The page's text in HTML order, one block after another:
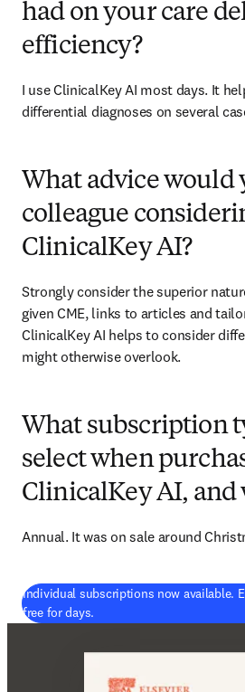
had on your care
efficiency?
I use ClinicalKey AI most days. It
differential diagnoses on several
What advice would
colleague
ClinicalKey AI?
Strongly consider the superior
given CME, links to articles and
ClinicalKey AI helps to consider
might otherwise overlook.
What subscription
select when
ClinicalKey AI, and
Annual. It was on sale around
Individual subscriptions now available.
free for days.